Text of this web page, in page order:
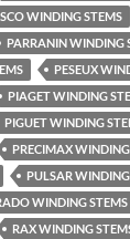
WINDING STEMS
PARRANIN WINDING
PESEUX
PIAGET WINDING
PIGUET WINDING
PRECIMAX
PULSAR
WINDING STEMS
RAX WINDING